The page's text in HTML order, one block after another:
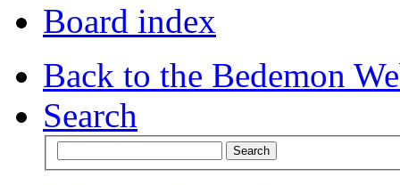
Board index
Back to the Bedemon
Search